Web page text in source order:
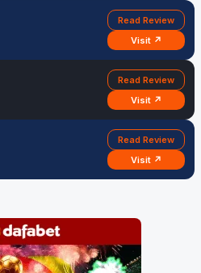
Read Review
Visit ↗
Read Review
Visit ↗
Read Review
Visit ↗